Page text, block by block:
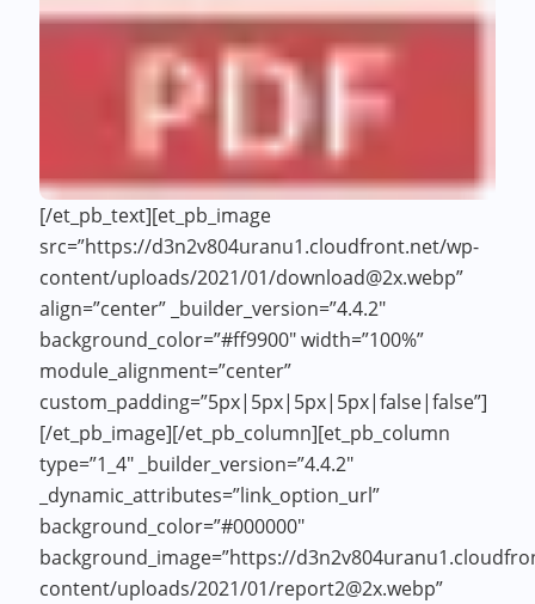
[/et_pb_text][et_pb_image
src=”https://d3n2v804uranu1.cloudfront.net/wp-
content/uploads/2021/01/download@2x.webp”
align=”center” _builder_version=”4.4.2″
background_color=”#ff9900″ width=”100%”
module_alignment=”center”
custom_padding=”5px|5px|5px|5px|false|false”]
[/et_pb_image][/et_pb_column][et_pb_column
type=”1_4″ _builder_version=”4.4.2″
_dynamic_attributes=”link_option_url”
background_color=”#000000″
background_image=”https://
content/uploads/2021/01/report2@2x.webp”